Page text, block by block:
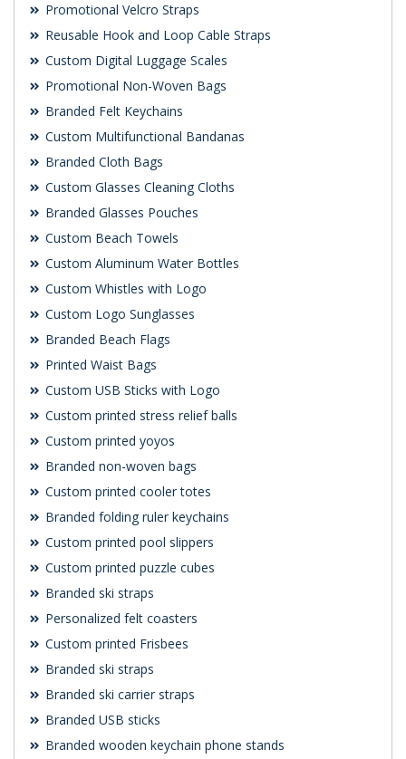
Promotional Velcro Straps
Reusable Hook and Loop Cable Straps
Custom Digital Luggage Scales
Promotional Non-Woven Bags
Branded Felt Keychains
Custom Multifunctional Bandanas
Branded Cloth Bags
Custom Glasses Cleaning Cloths
Branded Glasses Pouches
Custom Beach Towels
Custom Aluminum Water Bottles
Custom Whistles with Logo
Custom Logo Sunglasses
Branded Beach Flags
Printed Waist Bags
Custom USB Sticks with Logo
Custom printed stress relief balls
Custom printed yoyos
Branded non-woven bags
Custom printed cooler totes
Branded folding ruler keychains
Custom printed pool slippers
Custom printed puzzle cubes
Branded ski straps
Personalized felt coasters
Custom printed Frisbees
Branded ski straps
Branded ski carrier straps
Branded USB sticks
Branded wooden keychain phone stands